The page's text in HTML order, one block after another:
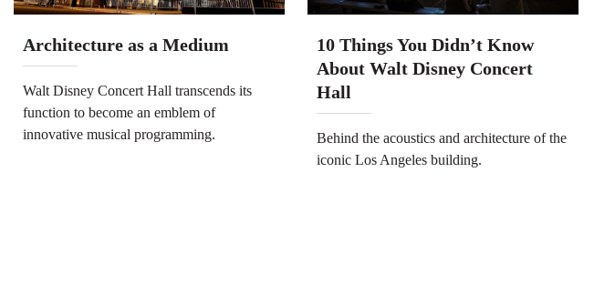
Architecture as a Medium
Walt Disney Concert Hall transcends its
function to become an emblem of
innovative musical programming.
10 Things You Didn’t Know
About Walt Disney Concert
Hall
Behind the acoustics and architecture of the
iconic Los Angeles building.